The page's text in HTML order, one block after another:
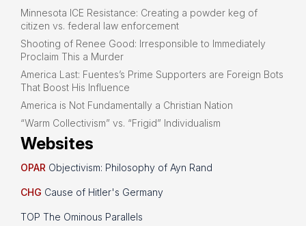
Minnesota ICE Resistance: Creating a powder keg of
citizen vs. federal law enforcement
Shooting of Renee Good: Irresponsible to Immediately
Proclaim This a Murder
America Last: Fuentes’s Prime Supporters are Foreign Bots
That Boost His Influence
America is Not Fundamentally a Christian Nation
“Warm Collectivism” vs. “Frigid” Individualism
Websites
OPAR Objectivism: Philosophy of Ayn Rand
CHG Cause of Hitler's Germany
TOP The Ominous Parallels